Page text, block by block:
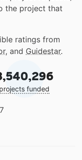
the project that
ratings from
, and Guidestar.
projects funded